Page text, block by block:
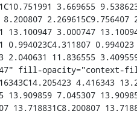
3.669655
13.100947 3.000747
0.994023C4.311807
2.040631 11.836555
fill-
4.416343
13.909859 7.045307
13.718831C8.200807